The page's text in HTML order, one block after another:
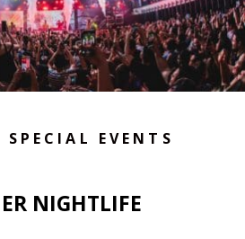
EVENTS
NIGHTLIFE